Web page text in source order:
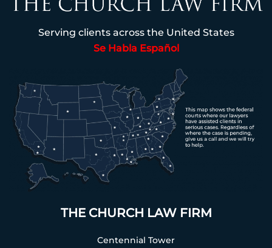
Serving clients across the United States
Se Habla Español
THE CHURCH LAW FIRM
Centennial Tower